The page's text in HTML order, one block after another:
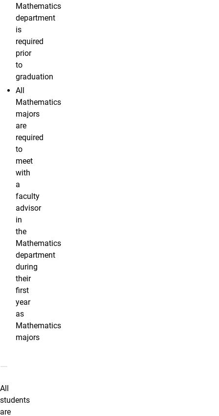
Mathematics
department
is
required
prior
to
graduation
All
Mathematics
majors
are
required
to
meet
with
a
faculty
advisor
in
the
Mathematics
department
during
their
first
year
as
Mathematics
majors
Program Coursework
All
students
are